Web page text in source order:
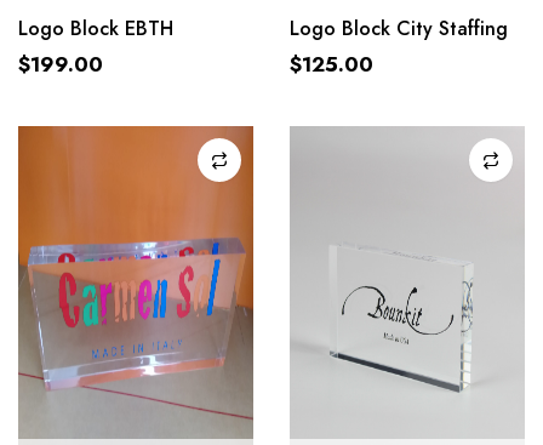
Logo Block EBTH
$199.00
Logo Block City Staffing
$125.00